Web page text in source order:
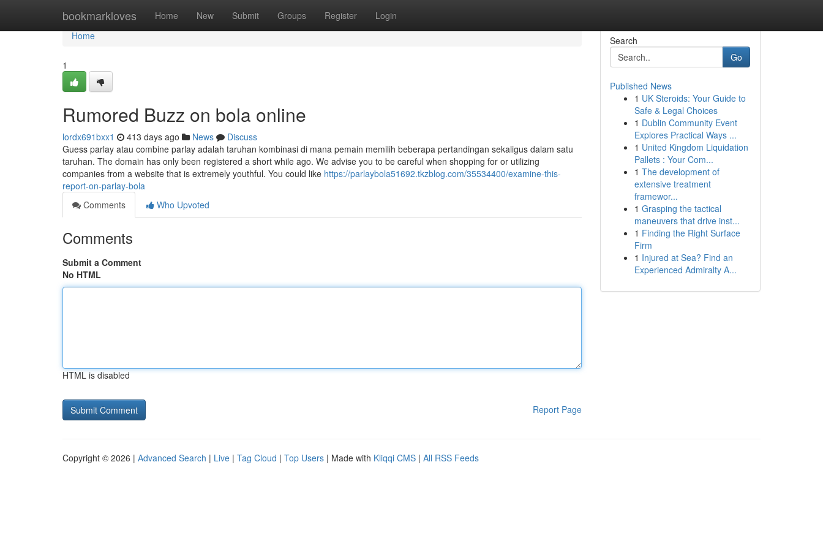
bookmarkloves Home New Submit Groups Register Login
Home
Home
1
Rumored Buzz on bola online
lordx691bxx1 413 days ago News
Discuss
Guess parlay atau combine parlay adalah taruhan kombinasi di mana pemain memilih beberapa pertandingan sekaligus dalam satu
taruhan. The domain has only been registered a short while ago. We advise you to be careful when shopping for or utilizing
companies from a website that is extremely youthful. You could like https://parlaybola51692.tkzblog.com/35534400/examine-this-
report-on-parlay-bola
Comments
Who Upvoted
Comments
Submit a Comment
No HTML
HTML is disabled
Report Page
Search
Go
Published News
1 UK Steroids: Your Guide to
Safe & Legal Choices
1 Dublin Community Event
Explores Practical Ways ...
1 United Kingdom Liquidation
Pallets : Your Com...
1 The development of
extensive treatment
framewor...
1 Grasping the tactical
maneuvers that drive inst...
1 Finding the Right Surface
Firm
1 Injured at Sea? Find an
Experienced Admiralty A...
Copyright © 2026 | Advanced Search | Live | Tag Cloud | Top Users | Made with Kliqqi CMS | All RSS Feeds